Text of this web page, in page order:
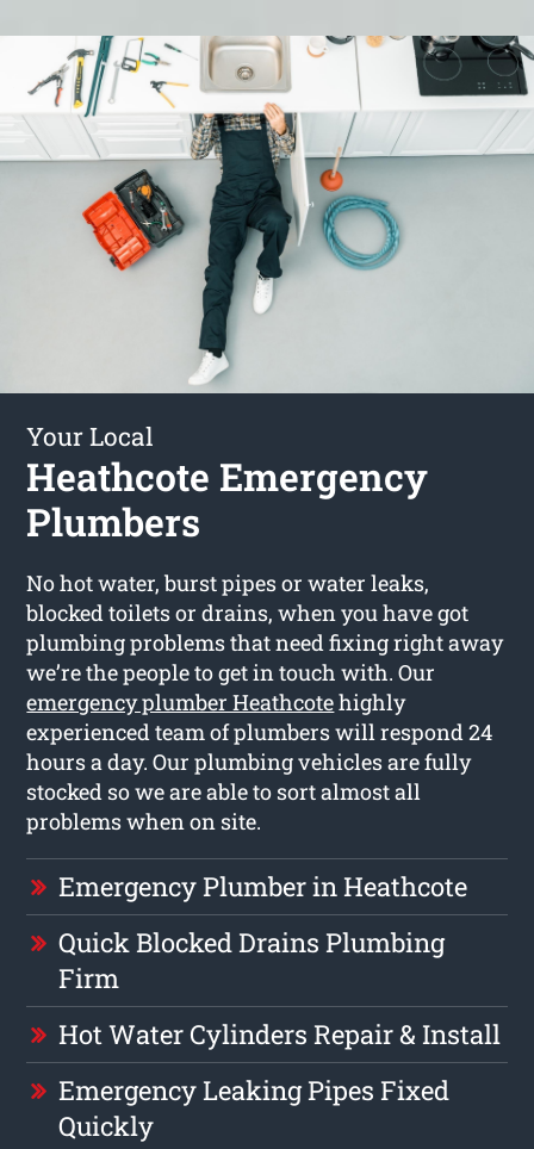
Your Local
Heathcote Emergency
Plumbers
No hot water, burst pipes or water leaks,
blocked toilets or drains, when you have got
plumbing problems that need fixing right away
we’re the people to get in touch with. Our
emergency plumber Heathcotehighly
experienced team of plumbers will respond 24
hours a day. Our plumbing vehicles are fully
stocked so we are able to sort almost all
problems when on site.
Emergency Plumber in Heathcote
Quick Blocked Drains Plumbing
Firm
Hot Water Cylinders Repair & Install
Emergency Leaking Pipes Fixed
Quickly